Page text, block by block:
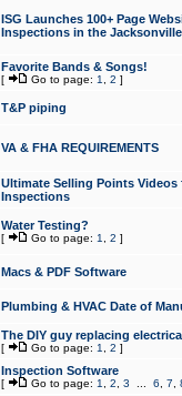
ISG Launches 100+ Page
Inspections in the Jacksonville
Favorite Bands & Songs!
[ Go to page: 1 2 ]
T&P piping
VA & FHA REQUIREMENTS
Ultimate Selling Points
Inspections
Water Testing?
[ Go to page: 1 2 ]
Macs & PDF Software
Plumbing & HVAC Date of
The DIY guy replacing
[ Go to page: 1 2 ]
Inspection Software
[ Go to page: 1 2 3 6 7